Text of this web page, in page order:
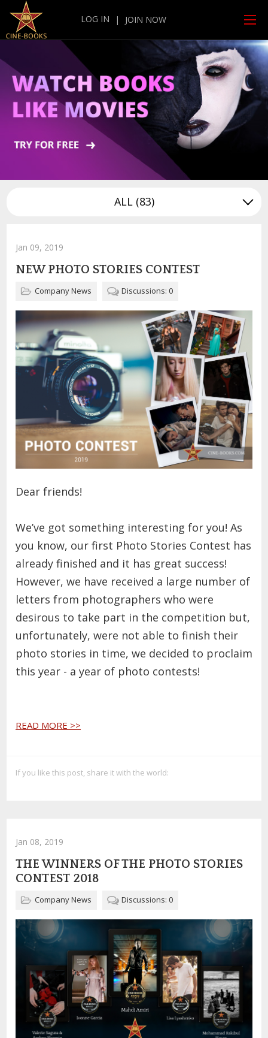
LOG IN | JOIN NOW
ALL (83)
Jan 09, 2019
NEW PHOTO STORIES CONTEST
Company News Discussions: 0
Dear friends!
We’ve got something interesting for you! As
you know, our first Photo Stories Contest has
already finished and it has great success!
However, we have received a large number of
letters from photographers who were
desirous to take part in the competition but,
unfortunately, were not able to finish their
photo stories in time, we decided to proclaim
this year - a year of photo contests!
READ MORE >>
If you like this post, share it with the world:
Jan 08, 2019
THE WINNERS OF THE PHOTO STORIES
CONTEST 2018
Company News Discussions: 0